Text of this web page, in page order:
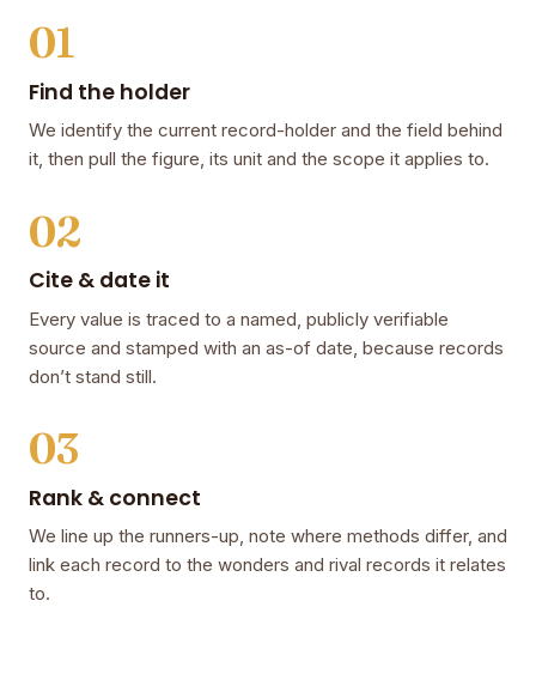
01
Find the holder
We identify the current record-holder and the field behind
it, then pull the figure, its unit and the scope it applies to.
02
Cite & date it
Every value is traced to a named, publicly verifiable
source and stamped with an as-of date, because records
don’t stand still.
03
Rank & connect
We line up the runners-up, note where methods differ, and
link each record to the wonders and rival records it relates
to.